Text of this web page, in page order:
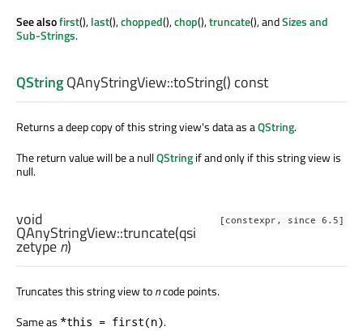
See alsofirst(),last(),chopped(),chop(),truncate(), andSizes and
Sub-Strings.
QStringQAnyStringView::toString() const
Returns a deep copy of this string view's data as aQString.
The return value will be a nullQStringif and only if this string view is
null.
[constexpr, since 6.5]
void
QAnyStringView::truncate(qsi
zetypen)
Truncates this string view toncode points.
Same as *this = first(n).